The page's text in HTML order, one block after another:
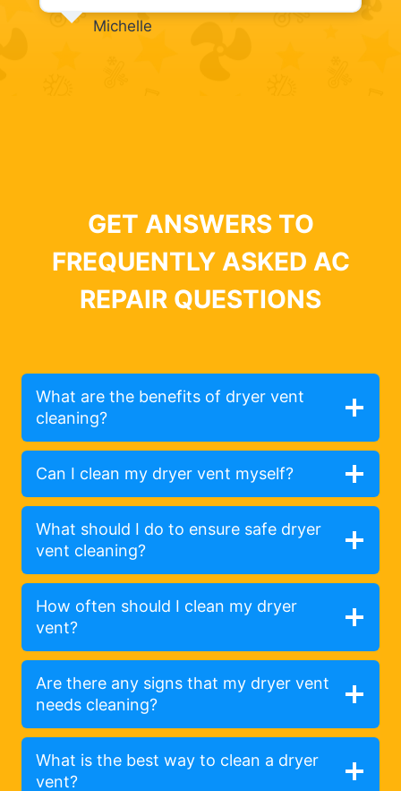
Michelle
GET ANSWERS TO
FREQUENTLY ASKED AC
REPAIR QUESTIONS
What are the benefits of dryer vent
cleaning?
Can I clean my dryer vent myself?
What should I do to ensure safe dryer
vent cleaning?
How often should I clean my dryer
vent?
Are there any signs that my dryer vent
needs cleaning?
What is the best way to clean a dryer
vent?